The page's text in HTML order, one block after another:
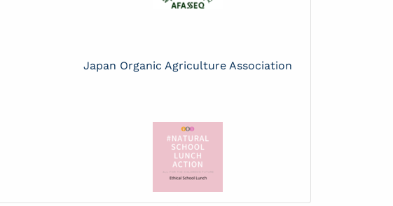
Japan Organic Agriculture Association